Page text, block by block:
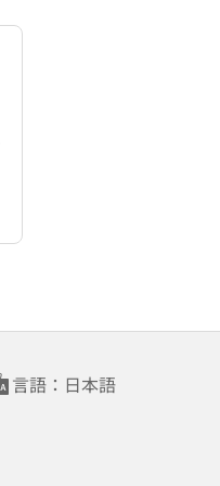
言語：日本語